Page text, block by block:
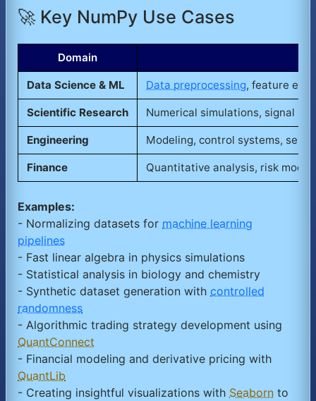
🚀 Key NumPy Use Cases
Domain
Data Science & ML Data preprocessing, feature
Scientific Research Numerical simulations, signal
Engineering Modeling, control systems,
Finance Quantitative analysis, risk
Examples:
- Normalizing datasets for machine learning
pipelines
- Fast linear algebra in physics simulations
- Statistical analysis in biology and chemistry
- Synthetic dataset generation with controlled
randomness
- Algorithmic trading strategy development using
QuantConnect
- Financial modeling and derivative pricing with
QuantLib
- Creating insightful visualizations with Seaborn to